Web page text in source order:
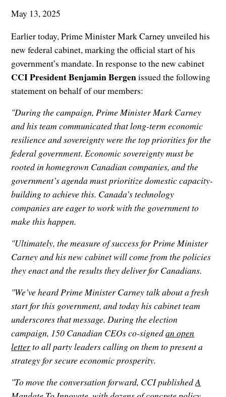
May 13, 2025
Earlier today, Prime Minister Mark Carney unveiled his
new federal cabinet, marking the official start of his
government’s mandate. In response to the new cabinet
CCI President Benjamin Bergenissued the following
statement on behalf of our members:
"During the campaign, Prime Minister Mark Carney
and his team communicated that long-term economic
resilience and sovereignty were the top priorities for the
federal government. Economic sovereignty must be
rooted in homegrown Canadian companies, and the
government’s agenda must prioritize domestic capacity-
building to achieve this. Canada’s technology
companies are eager to work with the government to
make this happen.
"Ultimately, the measure of success for Prime Minister
Carney and his new cabinet will come from the policies
they enact and the results they deliver for Canadians.
"We’ve heard Prime Minister Carney talk about a fresh
start for this government, and today his cabinet team
underscores that message. During the election
campaign, 150 Canadian CEOs co-signedan open
letterto all party leaders calling on them to present a
strategy for secure economic prosperity.
"To move the conversation forward, CCI publishedA